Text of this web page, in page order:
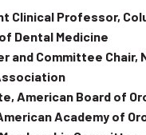
Clinical Professor,
Dental Medicine
and Committee Chair,
American Board of
Academy of